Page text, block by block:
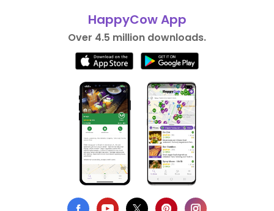
HappyCow App
Over 4.5 million downloads.